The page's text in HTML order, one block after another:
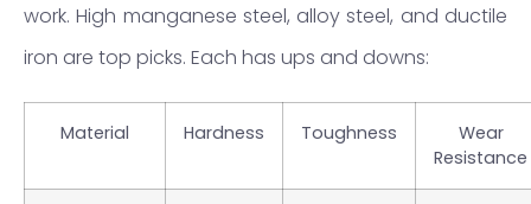
work. High manganese steel, alloy steel, and ductile
iron are top picks. Each has ups and downs:
Material Hardness Toughness
Wear
Resistance